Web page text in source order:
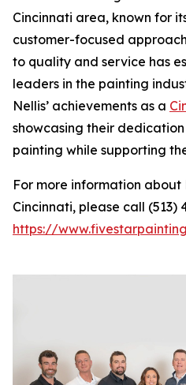
Cincinnati area, known for
customer-focused
to quality and service has
leaders in the painting
Nellis’ achievements as a
showcasing their
painting while supporting
For more information
Cincinnati, please call (513)
https://